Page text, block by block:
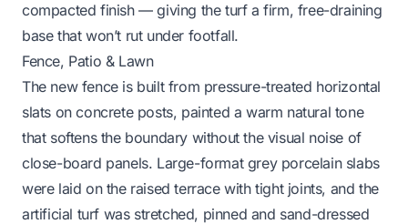
compacted finish — giving the turf a firm, free-draining
base that won’t rut under footfall.
Fence, Patio & Lawn
The new fence is built from pressure-treated horizontal
slats on concrete posts, painted a warm natural tone
that softens the boundary without the visual noise of
close-board panels. Large-format grey porcelain slabs
were laid on the raised terrace with tight joints, and the
artificial turf was stretched, pinned and sand-dressed